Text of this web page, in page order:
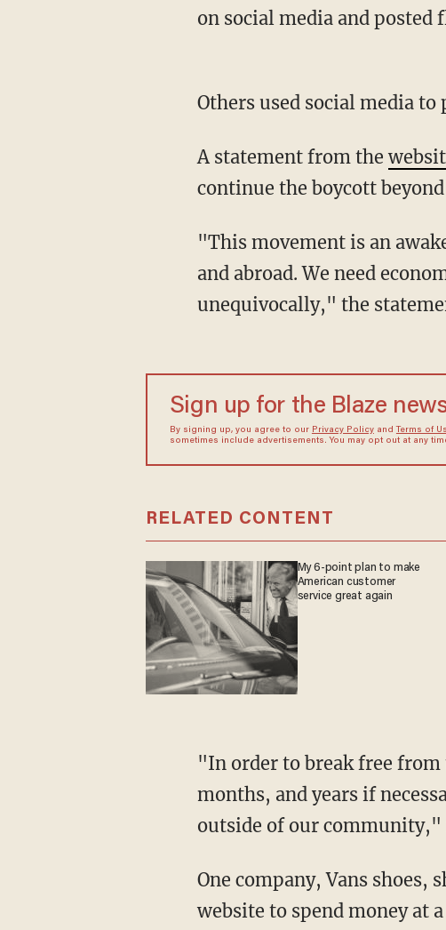
on social media and posted
Others used social media
A statement from the
continue the boycott
"This movement is an awakening of the national consciousness of black people in America
and abroad. We need
unequivocally," the
Sign up for the Blaze
By signing up, you agree to our Privacy Policyand Terms of
sometimes include advertisements. You may opt out at any
RELATED CONTENT
My 6-point plan to make
American customer
service great again
"In order to break free from the chains of financial servility, we will organize days, weeks,
months, and years if
outside of our community,"
One company, Vans
website to spend money at